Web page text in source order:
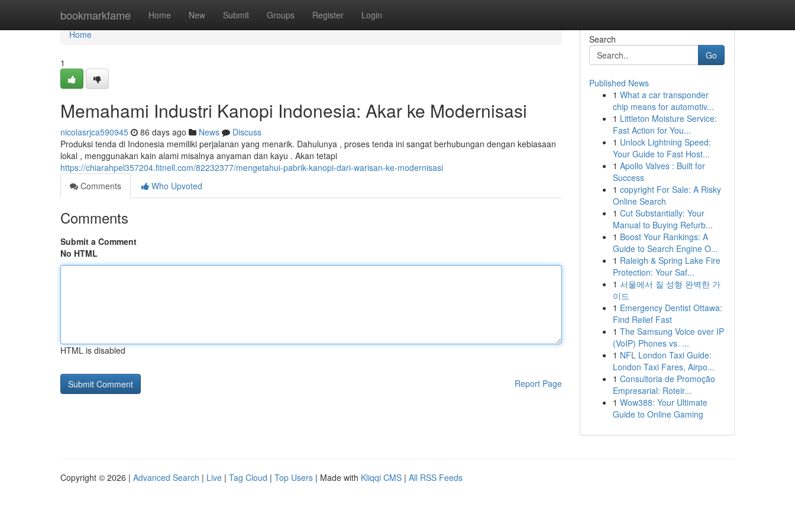
bookmarkfame Home New Submit Groups Register Login
Home
Home
1
Memahami Industri Kanopi Indonesia: Akar ke Modernisasi
nicolasrjca590945 86 days ago News
Discuss
Produksi tenda di Indonesia memiliki perjalanan yang menarik. Dahulunya , proses tenda ini sangat berhubungan dengan kebiasaan
lokal , menggunakan kain alami misalnya anyaman dan kayu . Akan tetapi
https://chiarahpel357204.fitnell.com/82232377/mengetahui-pabrik-kanopi-dari-warisan-ke-modernisasi
Comments
Who Upvoted
Comments
Submit a Comment
No HTML
HTML is disabled
Report Page
Search
Go
Published News
1 What a car transponder
chip means for automotiv...
1 Littleton Moisture Service:
Fast Action for You...
1 Unlock Lightning Speed:
Your Guide to Fast Host...
1 Apollo Valves : Built for
Success
1 copyright For Sale: A Risky
Online Search
1 Cut Substantially: Your
Manual to Buying Refurb...
1 Boost Your Rankings: A
Guide to Search Engine O...
1 Raleigh & Spring Lake Fire
Protection: Your Saf...
1 서울에서 질 성형 완벽한 가
이드
1 Emergency Dentist Ottawa:
Find Relief Fast
1 The Samsung Voice over IP
(VoIP) Phones vs. ...
1 NFL London Taxi Guide:
London Taxi Fares, Airpo...
1 Consultoria de Promoção
Empresarial: Roteir...
1 Wow388: Your Ultimate
Guide to Online Gaming
Copyright © 2026 | Advanced Search | Live | Tag Cloud | Top Users | Made with Kliqqi CMS | All RSS Feeds